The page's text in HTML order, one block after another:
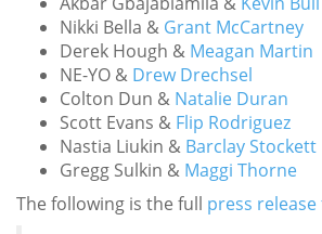
Nikki Bella & Grant McCartney
Derek Hough & Meagan Martin
NE-YO & Drew Drechsel
Colton Dun & Natalie Duran
Scott Evans & Flip Rodriguez
Nastia Liukin & Barclay Stockett
Gregg Sulkin & Maggi Thorne
The following is the full press release